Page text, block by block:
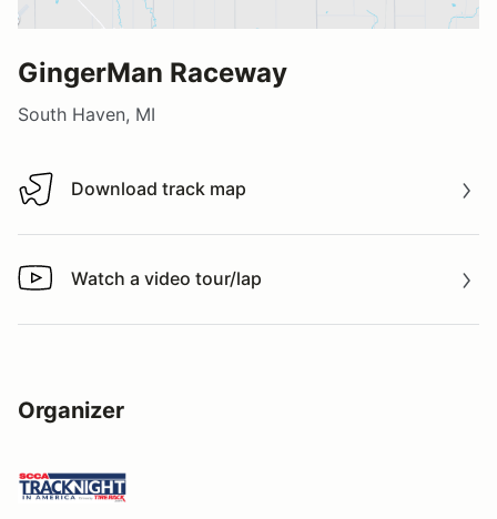
GingerMan Raceway
South Haven, MI
Download track map
Download track map
Watch a video tour/lap
Watch a video tour/lap
Organizer